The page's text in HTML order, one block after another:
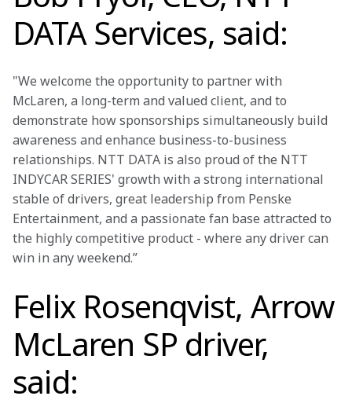
DATA Services, said:
"We welcome the opportunity to partner with
McLaren, a long-term and valued client, and to
demonstrate how sponsorships simultaneously build
awareness and enhance business-to-business
relationships. NTT DATA is also proud of the NTT
INDYCAR SERIES' growth with a strong international
stable of drivers, great leadership from Penske
Entertainment, and a passionate fan base attracted to
the highly competitive product - where any driver can
win in any weekend.”
Felix Rosenqvist, Arrow
McLaren SP driver,
said: